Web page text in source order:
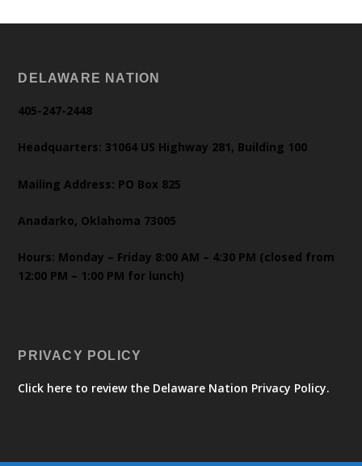
DELAWARE NATION
405-247-2448
Headquarters: 31064 US Highway 281, Building 100
Mailing Address: PO Box 825
Anadarko, Oklahoma 73005
Hours: Monday – Friday 8:00 AM – 4:30 PM (closed from
12:00 PM – 1:00 PM for lunch)
PRIVACY POLICY
Click here to review the Delaware Nation Privacy Policy.